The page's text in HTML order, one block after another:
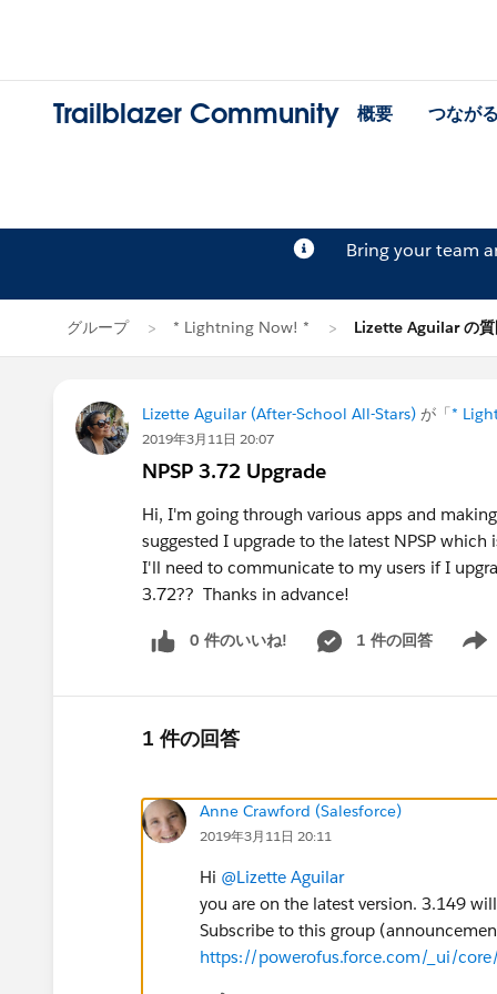
Trailblazer Community 概要 つなが
Bring your team
グループ * Lightning Now! * Lizette Aguilar の
Lizette Aguilar (After-School All-Stars) が「*
2019年3月11日 20:07
NPSP 3.72 Upgrade
Hi, I'm going through various apps and
suggested I upgrade to the latest NPSP
I'll need to communicate to my users if I
3.72?? Thanks in advance!
0 件のいいね! 1 件の回答
Show
1 件の回答
Anne Crawford (Salesforce)
2019年3月11日 20:11
Hi @Lizette Aguilar
you are on the latest version. 3.149
Subscribe to this group
https://powerofus.force.com/_ui/